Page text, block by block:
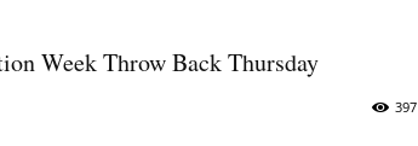
Week Throw Back Thursday
397